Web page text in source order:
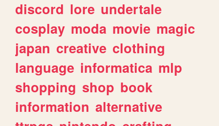
discord lore undertale
cosplay moda movie magic
japan creative clothing
language informatica mlp
shopping shop book
information alternative